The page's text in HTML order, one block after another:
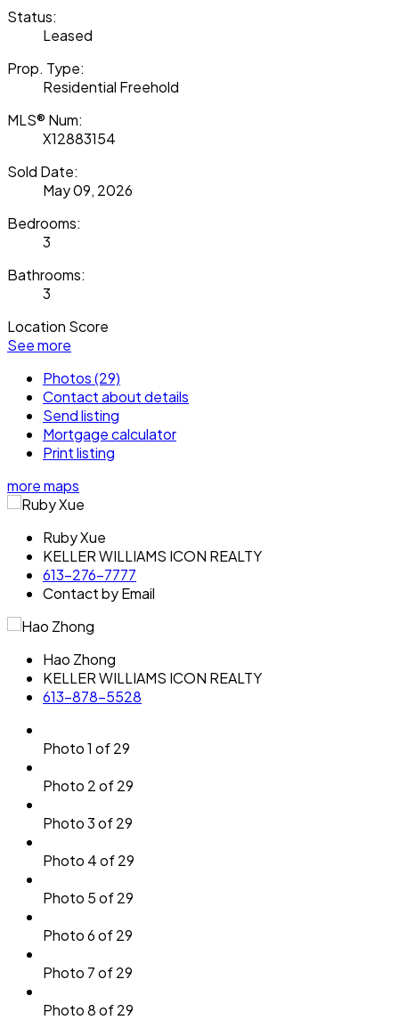
Status:
Leased
Prop. Type:
Residential Freehold
MLS® Num:
X12883154
Sold Date:
May 09, 2026
Bedrooms:
3
Bathrooms:
3
Location Score
See more
Photos (29)
Contact about details
Send listing
Mortgage calculator
Print listing
more maps
Ruby Xue
KELLER WILLIAMS ICON REALTY
613-276-7777
Contact by Email
Hao Zhong
KELLER WILLIAMS ICON REALTY
613-878-5528
Photo 1 of 29
Photo 2 of 29
Photo 3 of 29
Photo 4 of 29
Photo 5 of 29
Photo 6 of 29
Photo 7 of 29
Photo 8 of 29